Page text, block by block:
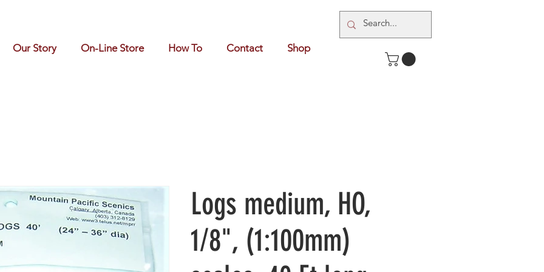
Our Story On-Line Store How To Contact Shop
Logs medium, HO,
1/8", (1:100mm)